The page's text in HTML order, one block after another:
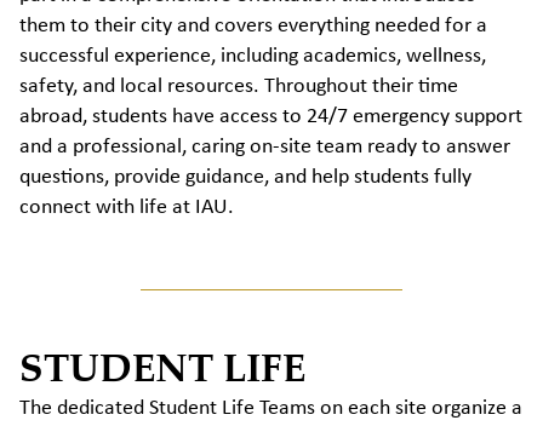
them to their city and covers everything needed for a
successful experience, including academics, wellness,
safety, and local resources. Throughout their time
abroad, students have access to 24/7 emergency support
and a professional, caring on-site team ready to answer
questions, provide guidance, and help students fully
connect with life at IAU.
STUDENT LIFE
The dedicated Student Life Teams on each site organize a